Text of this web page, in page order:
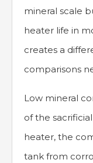
mineral scale
heater life in
creates a
comparisons
Low mineral
of the
heater, the
tank from